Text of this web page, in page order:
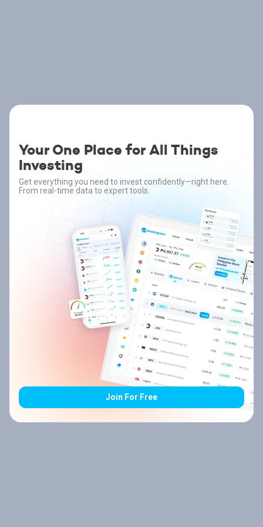
Your One Place for All Things
Investing
Get everything you need to invest confidently—right here.
From real-time data to expert tools.
Join For Free